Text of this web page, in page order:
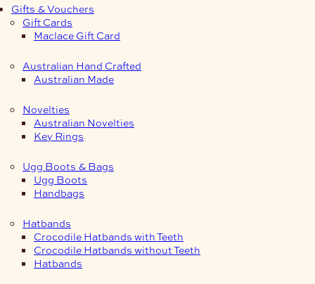
Gifts & Vouchers
Gift Cards
Maclace Gift Card
Australian Hand Crafted
Australian Made
Novelties
Australian Novelties
Key Rings
Ugg Boots & Bags
Ugg Boots
Handbags
Hatbands
Crocodile Hatbands with Teeth
Crocodile Hatbands without Teeth
Hatbands